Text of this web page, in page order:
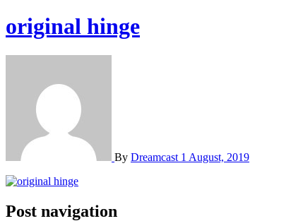
original hinge
By Dreamcast 1 August, 2019
Post navigation